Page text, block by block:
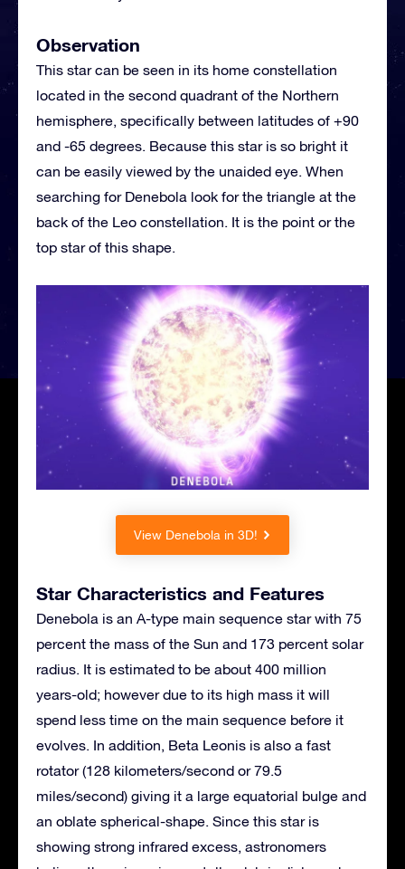
Observation
This star can be seen in its home constellation
located in the second quadrant of the Northern
hemisphere, specifically between latitudes of +90
and -65 degrees. Because this star is so bright it
can be easily viewed by the unaided eye. When
searching for Denebola look for the triangle at the
back of the Leo constellation. It is the point or the
top star of this shape.
View Denebola in 3D!
Star Characteristics and Features
Denebola is an A-type main sequence star with 75
percent the mass of the Sun and 173 percent solar
radius. It is estimated to be about 400 million
years-old; however due to its high mass it will
spend less time on the main sequence before it
evolves. In addition, Beta Leonis is also a fast
rotator (128 kilometers/second or 79.5
miles/second) giving it a large equatorial bulge and
an oblate spherical-shape. Since this star is
showing strong infrared excess, astronomers